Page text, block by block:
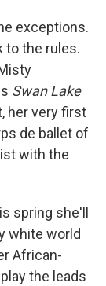
exceptions.
the rules.
Swan Lake
her very first
de ballet of
with the
spring she'll
white world
African-
the leads